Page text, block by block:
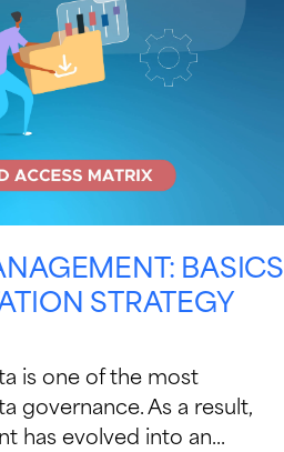
BASICS
STRATEGY
is one of the most
governance. As a result,
has evolved into an...